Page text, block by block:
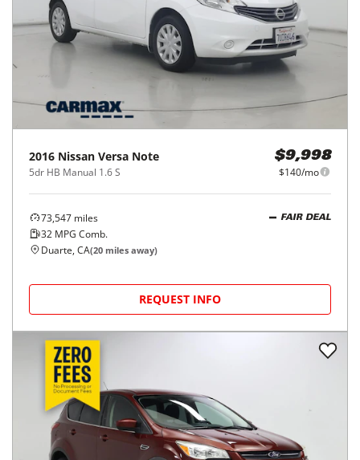
2016 Nissan Versa Note
5dr HB Manual 1.6 S
$9,998
$140/mo
73,547 miles
32 MPG Comb.
FAIR DEAL
Duarte, CA(20 miles away)
REQUEST INFO